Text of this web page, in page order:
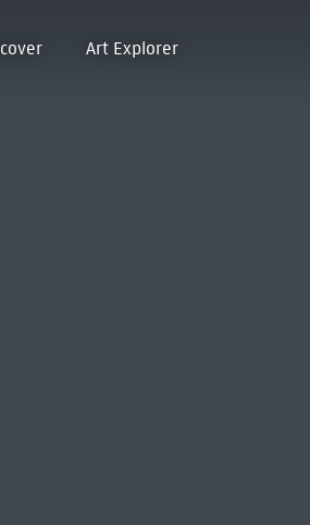
Art Explorer